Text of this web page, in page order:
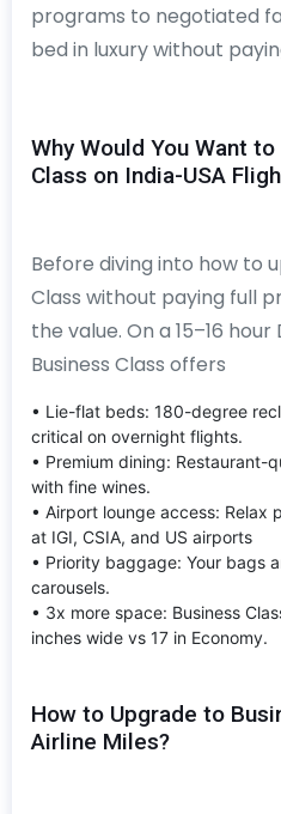
programs to negotiated
bed in luxury without
Why Would You Want
Class on India-USA
Before diving into how to
Class without paying full
the value. On a 15–16
Business Class offers
• Lie-flat beds: 180-degree
critical on overnight flights.
• Premium dining: Restaurant-
with fine wines.
• Airport lounge access: Relax
at IGI, CSIA, and US airports
• Priority baggage: Your bags
carousels.
• 3x more space: Business
inches wide vs 17 in Economy.
How to Upgrade to
Airline Miles?